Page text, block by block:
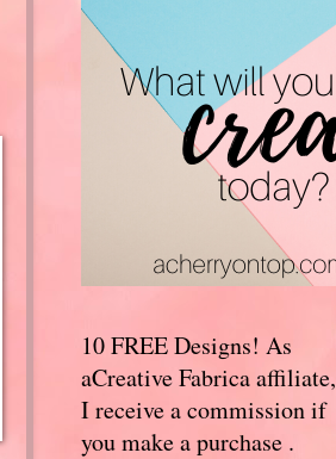
10 FREE Designs! As
aCreative Fabrica affiliate,
I receive a commission if
you make a purchase .